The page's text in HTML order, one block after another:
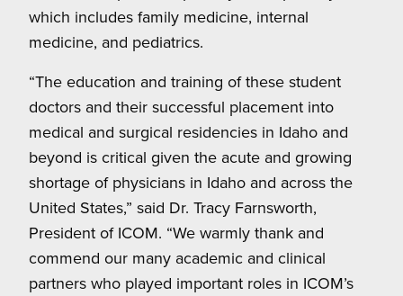
which includes family medicine, internal
medicine, and pediatrics.
“The education and training of these student
doctors and their successful placement into
medical and surgical residencies in Idaho and
beyond is critical given the acute and growing
shortage of physicians in Idaho and across the
United States,” said Dr. Tracy Farnsworth,
President of ICOM. “We warmly thank and
commend our many academic and clinical
partners who played important roles in ICOM’s